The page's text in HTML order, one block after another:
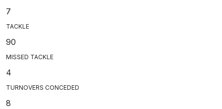
7
TACKLE
90
MISSED TACKLE
4
TURNOVERS CONCEDED
8